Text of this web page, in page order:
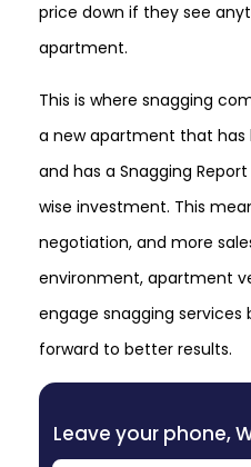
price down if they see
apartment.
This is where snagging
a new apartment that has
and has a Snagging
wise investment. This
negotiation, and more
environment, apartment
engage snagging services
forward to better results.
Leave your phone,